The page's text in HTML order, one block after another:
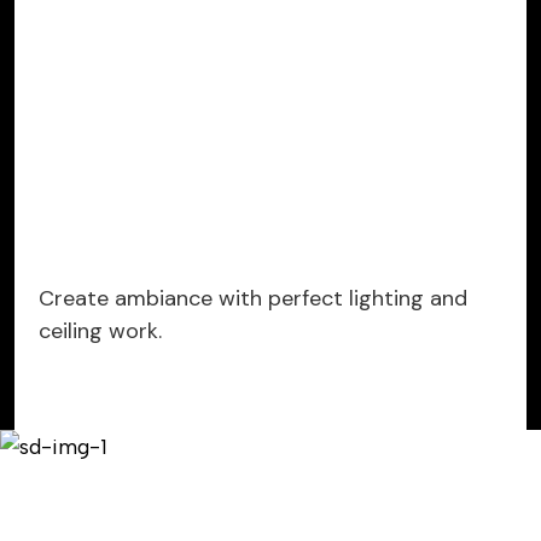
Create ambiance with perfect lighting and
ceiling work.